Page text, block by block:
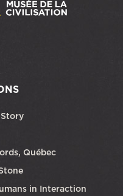
Québec
in Interaction